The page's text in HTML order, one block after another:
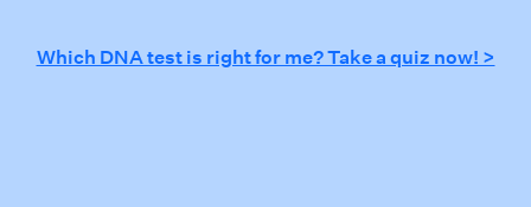
Which DNA test is right for me? Take a quiz now! >